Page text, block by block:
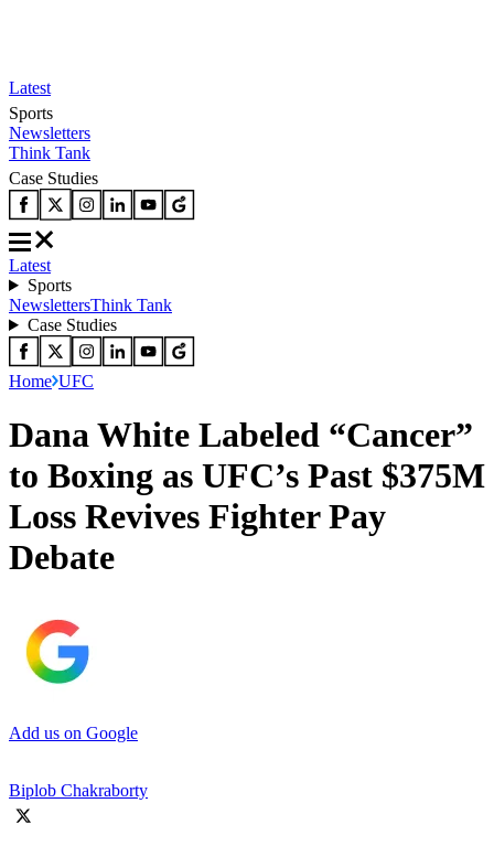
Latest
Sports
Newsletters
Think Tank
Case Studies
Latest
Sports
NewslettersThink Tank
Case Studies
Home UFC
Dana White Labeled “Cancer”
to Boxing as UFC’s Past $375M
Loss Revives Fighter Pay
Debate
Add us on Google
Biplob Chakraborty